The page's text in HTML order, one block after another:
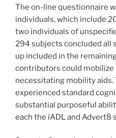
The on-line questionnaire
individuals, which include
two individuals of
294 subjects concluded all
up included in the
contributors could
necessitating mobility aids.
experienced standard
substantial purposeful
each the iADL and Advert8